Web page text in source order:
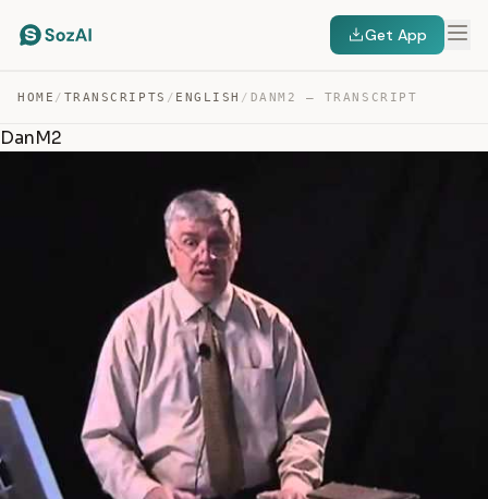
Get App
HOME / TRANSCRIPTS / ENGLISH / DANM2 — TRANSCRIPT
DanM2